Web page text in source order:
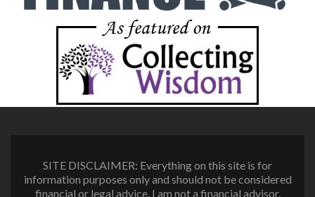
SITE DISCLAIMER: Everything on this site is for
information purposes only and should not be considered
financial or legal advice. I am not a financial advisor,